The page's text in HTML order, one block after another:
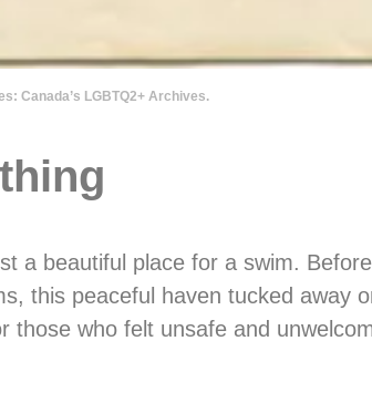
Canada’s LGBTQ2+ Archives.
a beautiful place for a swim.
this peaceful haven tucked away
those who felt unsafe and